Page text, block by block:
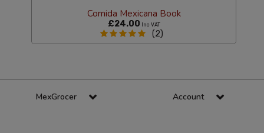
Comida Mexicana Book
£24.00 Inc VAT
(2)
MexGrocer Account